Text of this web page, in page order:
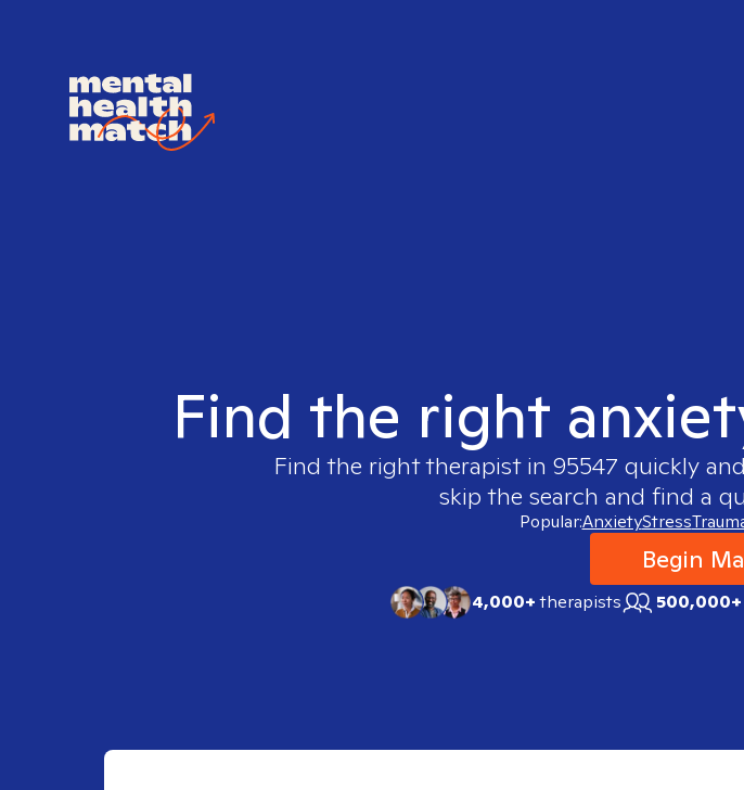
Find the right
Find the right therapist in 95547 quickly
skip the search and find a
Popular:AnxietyStress
Begin
4,000+therapists 500,000+